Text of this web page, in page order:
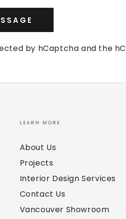
by hCaptcha and the
LEARN MORE
About Us
Projects
Interior Design Services
Contact Us
Vancouver Showroom